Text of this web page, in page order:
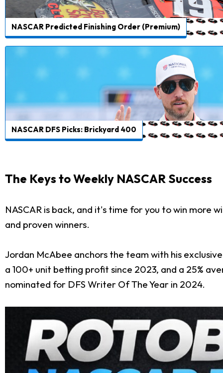
NASCAR Predicted Finishing Order (Premium)
NASCAR DFS Picks: Brickyard 400
The Keys to Weekly NASCAR Success
NASCAR is back, and it's time for you to win more
and proven winners.
Jordan McAbee anchors the team with his
a 100+ unit betting profit since 2023, and a 25%
nominated for DFS Writer Of The Year in 2024.